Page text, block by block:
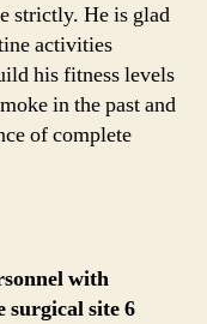
strictly. He is glad
activities
his fitness levels
in the past and
of complete
with
surgical site 6